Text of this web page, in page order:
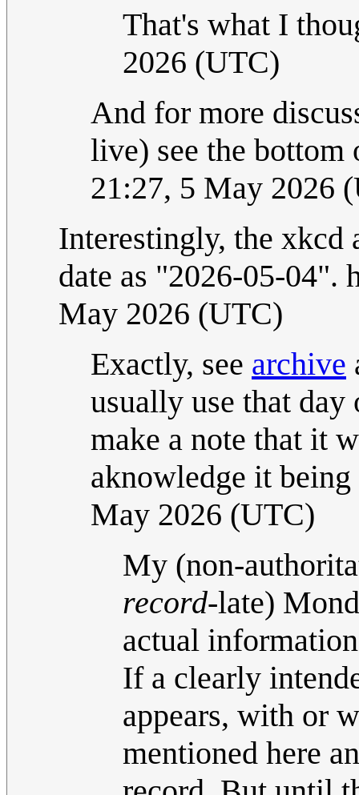
That's what I
2026 (UTC)
And for more
live) see the
21:27, 5 May 2026
Interestingly, the xkcd
date as "2026-05-04".
May 2026 (UTC)
Exactly, see archive
usually use that day
make a note that it
aknowledge it
May 2026 (UTC)
My (non-
record-late)
actual
If a clearly
appears, with or
mentioned here